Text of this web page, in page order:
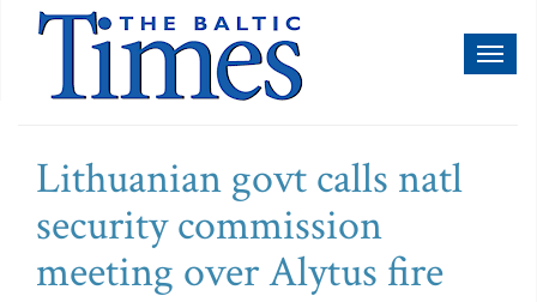
Lithuanian govt calls natl
security commission
meeting over Alytus fire